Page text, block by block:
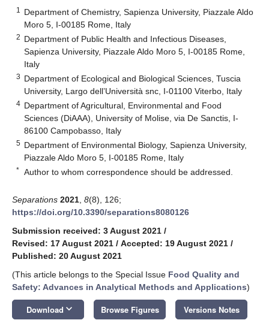
1
Department of Chemistry, Sapienza University, Piazzale Aldo
Moro 5, I-00185 Rome, Italy
2 Department of Public Health and Infectious Diseases,
Sapienza University, Piazzale Aldo Moro 5, I-00185 Rome,
Italy
3 Department of Ecological and Biological Sciences, Tuscia
University, Largo dell’Università snc, I-01100 Viterbo, Italy
4 Department of Agricultural, Environmental and Food
Sciences (DiAAA), University of Molise, via De Sanctis, I-
86100 Campobasso, Italy
5 Department of Environmental Biology, Sapienza University,
Piazzale Aldo Moro 5, I-00185 Rome, Italy
* Author to whom correspondence should be addressed.
Separations 2021 8(8), 126;
https://doi.org/10.3390/separations8080126
Submission received: 3 August 2021 /
Revised: 17 August 2021 / Accepted: 19 August 2021 /
Published: 20 August 2021
(This article belongs to the Special Issue Food Quality and
Safety: Advances in Analytical Methods and Applications)
Download keyboard_arrow_down Browse Figures Versions Notes